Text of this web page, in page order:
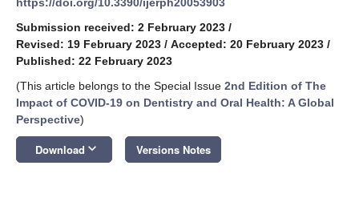
Submission received: 2 February 2023 /
Revised: 19 February 2023 / Accepted: 20 February 2023 /
Published: 22 February 2023
(This article belongs to the Special Issue 2nd Edition of The
Impact of COVID-19 on Dentistry and Oral Health: A Global
Perspective)
Download keyboard_arrow_down Versions Notes